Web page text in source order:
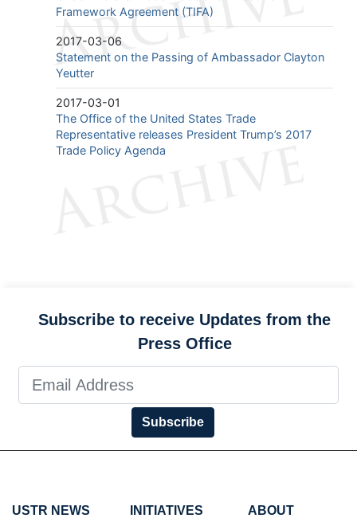
Framework Agreement (TIFA)
2017-03-06
Statement on the Passing of Ambassador Clayton
Yeutter
2017-03-01
The Office of the United States Trade
Representative releases President Trump’s 2017
Trade Policy Agenda
Subscribe to receive Updates from the
Press Office
Subscribe
USTR NEWS INITIATIVES
ABOUT